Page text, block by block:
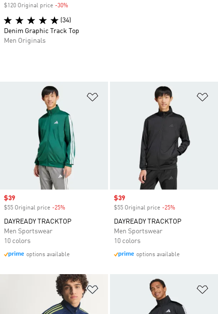
Sale price
$39
$55 Original price -25%
DAYREADY TRACKTOP
Men Sportswear
10 colors
options available
Sale price
$39
$55 Original price -25%
DAYREADY TRACKTOP
Men Sportswear
10 colors
options available
Add to Wishlist
$120 Original price -30%
(34)
Denim Graphic Track Top
Men Originals